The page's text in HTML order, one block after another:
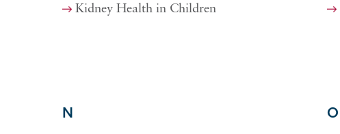
Kidney Health in Children
N O